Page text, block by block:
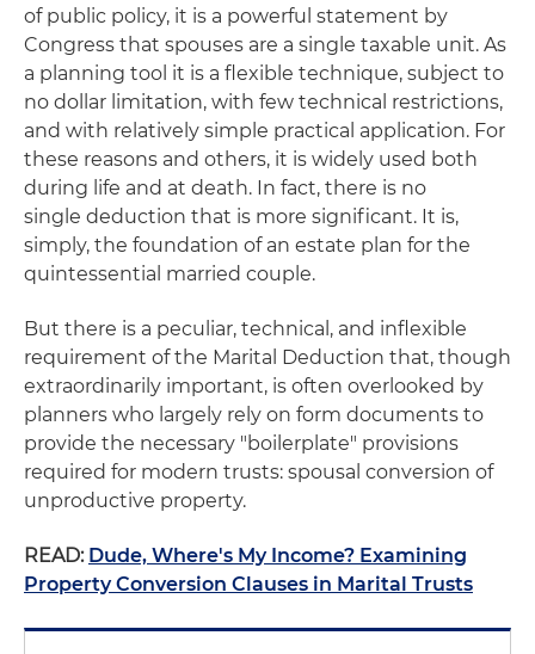
of public policy, it is a powerful statement by
Congress that spouses are a single taxable unit. As
a planning tool it is a flexible technique, subject to
no dollar limitation, with few technical restrictions,
and with relatively simple practical application. For
these reasons and others, it is widely used both
during life and at death. In fact, there is no
single deduction that is more significant. It is,
simply, the foundation of an estate plan for the
quintessential married couple.
But there is a peculiar, technical, and inflexible
requirement of the Marital Deduction that, though
extraordinarily important, is often overlooked by
planners who largely rely on form documents to
provide the necessary "boilerplate" provisions
required for modern trusts: spousal conversion of
unproductive property.
READ: Dude, Where's My Income? Examining
Property Conversion Clauses in Marital Trusts